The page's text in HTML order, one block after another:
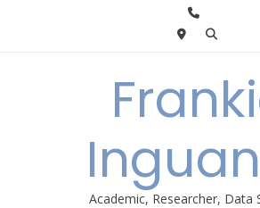
Academic, Researcher, Data